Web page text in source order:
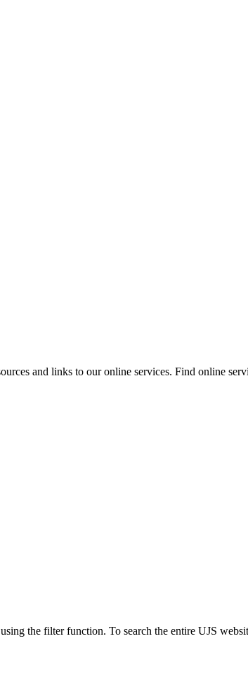
and links to our online services. Find online
the filter function. To search the entire UJS